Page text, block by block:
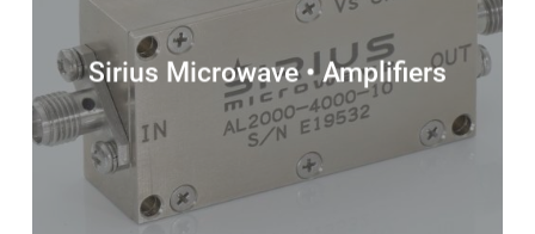
Sirius Microwave • Amplifiers